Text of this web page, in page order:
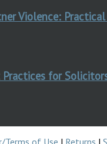
Violence:
Practices for
Terms of Use | Returns |